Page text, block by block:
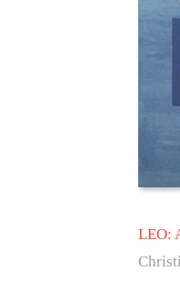
LEO: